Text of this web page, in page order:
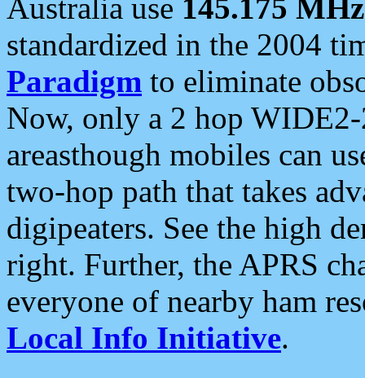
Australia use 145.175 MHz
standardized in the 2004
Paradigm to eliminate
Now, only a 2 hop
areasthough mobiles can
two-hop path that takes
digipeaters. See the high
right. Further, the APRS
everyone of nearby ham
Local Info Initiative.